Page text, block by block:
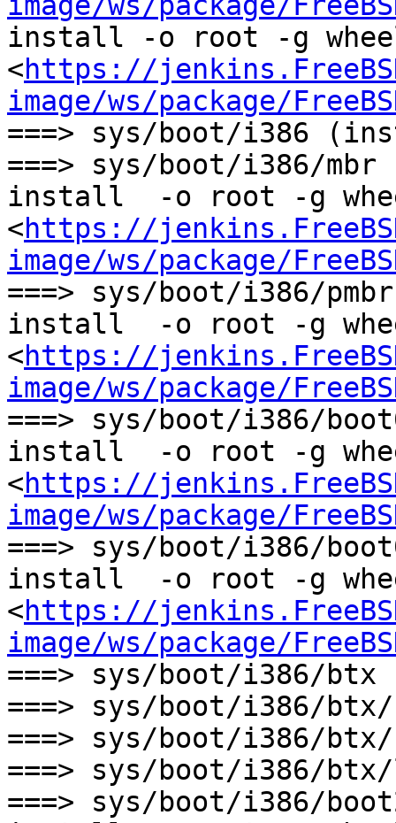
install -o root -g
<https://
image/ws/package/
===> sys/boot/i386
===> sys/boot/i386/
install  -o root -g
<https://
image/ws/package/
===> sys/boot/i386/
install  -o root -g
<https://
image/ws/package/
===> sys/boot/i386/
install  -o root -g
<https://
image/ws/package/
===> sys/boot/i386/
install  -o root -g
<https://
image/ws/package/
===> sys/boot/i386/
===> sys/boot/i386/
===> sys/boot/i386/
===> sys/boot/i386/
===> sys/boot/i386/